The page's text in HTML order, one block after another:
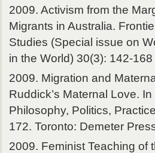
2009. Activism from the
Migrants in Australia.
Studies (Special issue on
in the World) 30(3): 142-168
2009. Migration and
Ruddick’s Maternal Love.
Philosophy, Politics,
172. Toronto: Demeter
2009. Feminist Teaching of